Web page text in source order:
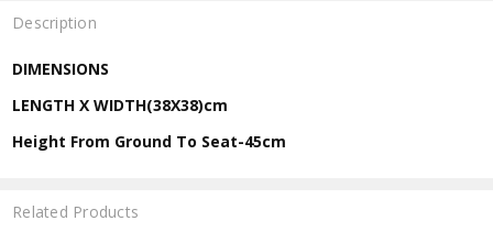
Description
DIMENSIONS
LENGTH X WIDTH(38X38)cm
Height From Ground To Seat-45cm
Related Products